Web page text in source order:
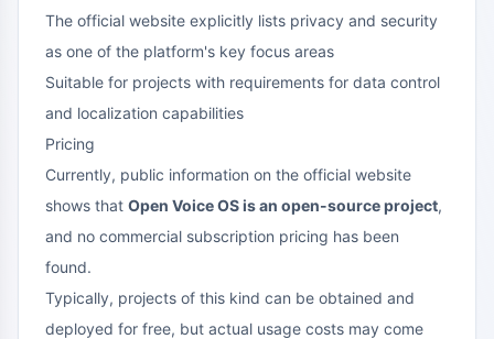
The official website explicitly lists privacy and security
as one of the platform's key focus areas
Suitable for projects with requirements for data control
and localization capabilities
Pricing
Currently, public information on the official website
shows that Open Voice OS is an open-source project,
and no commercial subscription pricing has been
found.
Typically, projects of this kind can be obtained and
deployed for free, but actual usage costs may come